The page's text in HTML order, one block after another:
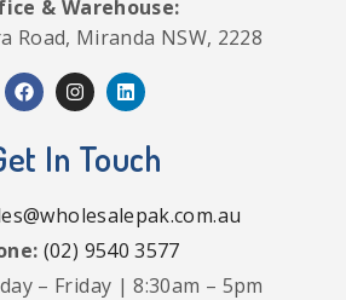
& Warehouse:
Road, Miranda NSW, 2228
In Touch
(02) 9540 3577
– Friday | 8:30am – 5pm